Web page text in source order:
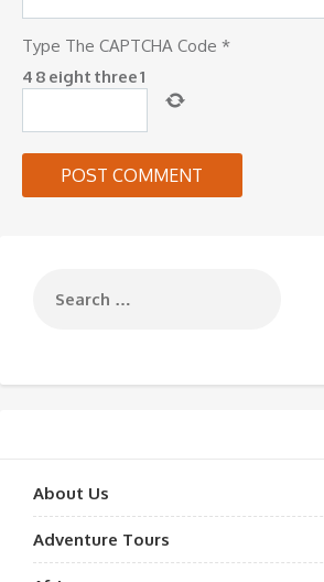
Type The CAPTCHA Code *
4 8 eight three1
About Us
Adventure Tours